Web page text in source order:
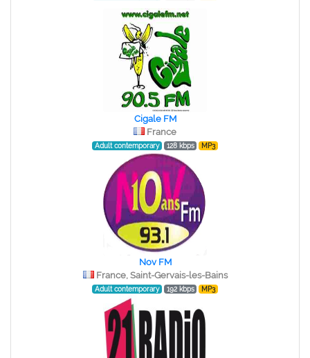
Cigale FM
France
Adult contemporary 128 kbps MP3
Nov FM
France, Saint-Gervais-les-Bains
Adult contemporary 192 kbps MP3